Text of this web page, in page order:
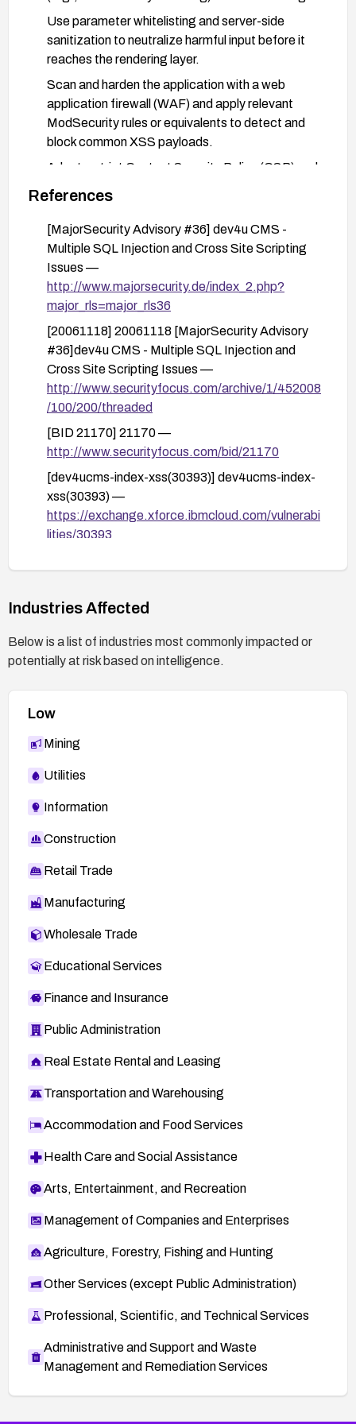
Use parameter whitelisting and server-side
sanitization to neutralize harmful input before it
reaches the rendering layer.
Scan and harden the application with a web
application firewall (WAF) and apply relevant
ModSecurity rules or equivalents to detect and
block common XSS payloads.
Adopt a strict Content Security Policy (CSP) and
disable inline scripts where possible to reduce the
impact of any reflected script.
Conduct security testing (manual and automated)
to verify that the input is properly sanitized and
that reflected XSS cannot be reproduced after
remediation.
References
[MajorSecurity Advisory #36] dev4u CMS -
Multiple SQL Injection and Cross Site Scripting
Issues —
http://www.majorsecurity.de/index_2.php?
major_rls=major_rls36
[20061118] 20061118 [MajorSecurity Advisory
#36]dev4u CMS - Multiple SQL Injection and
Cross Site Scripting Issues —
http://www.securityfocus.com/archive/1/452008
/100/200/threaded
[BID 21170] 21170 —
http://www.securityfocus.com/bid/21170
[dev4ucms-index-xss(30393)] dev4ucms-index-
xss(30393) —
https://exchange.xforce.ibmcloud.com/vulnerabi
lities/30393
Industries Affected
Below is a list of industries most commonly impacted or
potentially at risk based on intelligence.
Low
Mining
Utilities
Information
Construction
Retail Trade
Manufacturing
Wholesale Trade
Educational Services
Finance and Insurance
Public Administration
Real Estate Rental and Leasing
Transportation and Warehousing
Accommodation and Food Services
Health Care and Social Assistance
Arts, Entertainment, and Recreation
Management of Companies and Enterprises
Agriculture, Forestry, Fishing and Hunting
Other Services (except Public Administration)
Professional, Scientific, and Technical Services
Administrative and Support and Waste
Management and Remediation Services